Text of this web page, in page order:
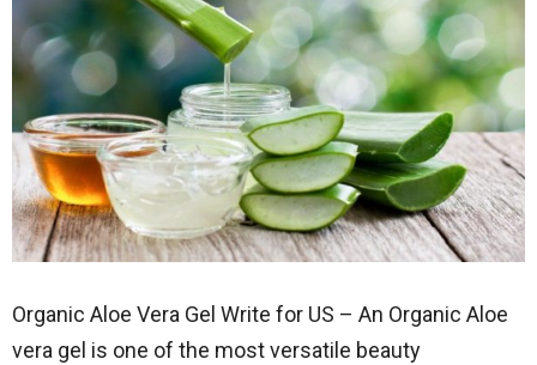
Organic Aloe Vera Gel Write for US – An Organic Aloe
vera gel is one of the most versatile beauty